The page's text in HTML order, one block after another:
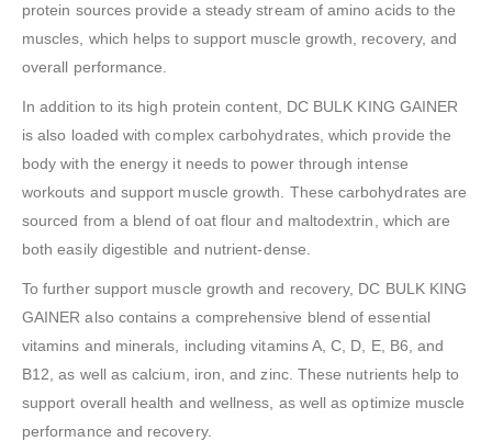
protein sources provide a steady stream of amino acids to the
muscles, which helps to support muscle growth, recovery, and
overall performance.
In addition to its high protein content, DC BULK KING GAINER
is also loaded with complex carbohydrates, which provide the
body with the energy it needs to power through intense
workouts and support muscle growth. These carbohydrates are
sourced from a blend of oat flour and maltodextrin, which are
both easily digestible and nutrient-dense.
To further support muscle growth and recovery, DC BULK KING
GAINER also contains a comprehensive blend of essential
vitamins and minerals, including vitamins A, C, D, E, B6, and
B12, as well as calcium, iron, and zinc. These nutrients help to
support overall health and wellness, as well as optimize muscle
performance and recovery.